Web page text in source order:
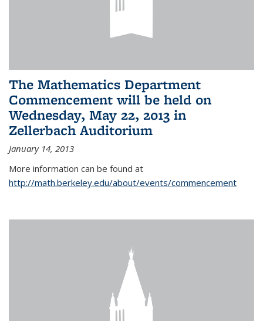
The Mathematics Department
Commencement will be held on
Wednesday, May 22, 2013 in
Zellerbach Auditorium
January 14, 2013
More information can be found at
http://math.berkeley.edu/about/events/commencement